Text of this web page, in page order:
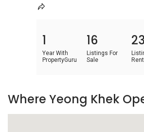
1
Year With
PropertyGuru
16
Listings For
Sale
23
Rent
Where Yeong Khek